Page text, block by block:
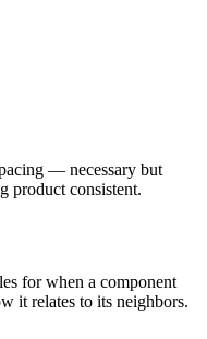
— necessary but
product consistent.
for when a component
it relates to its neighbors.